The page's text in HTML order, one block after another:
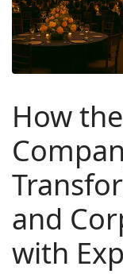
How
and
with